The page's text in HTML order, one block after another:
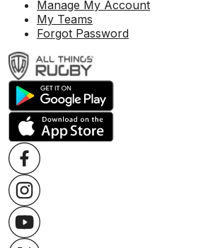
Manage My Account
My Teams
Forgot Password